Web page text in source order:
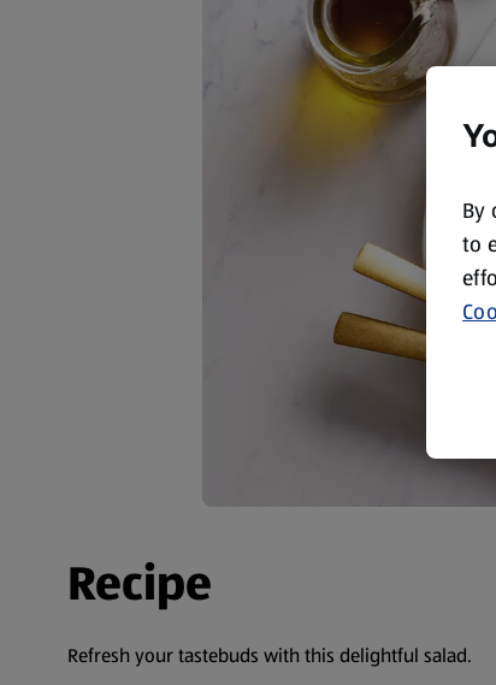
Recipe
Refresh your tastebuds with this delightful salad.
By
to